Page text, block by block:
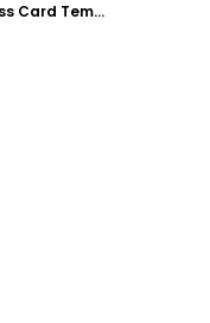
Your Personal Fitness Business Card Template